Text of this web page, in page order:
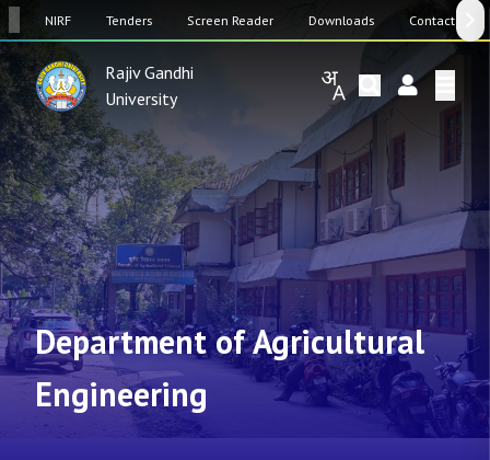
NIRF Tenders Screen Reader Downloads Contact Us
Rajiv Gandhi
University
Department of Agricultural
Engineering